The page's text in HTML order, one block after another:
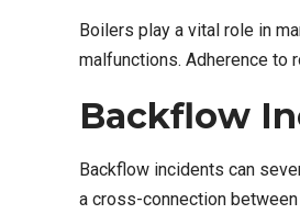
Boilers play a vital role in
malfunctions. Adherence to
Backflow
Backflow incidents can
a cross-connection